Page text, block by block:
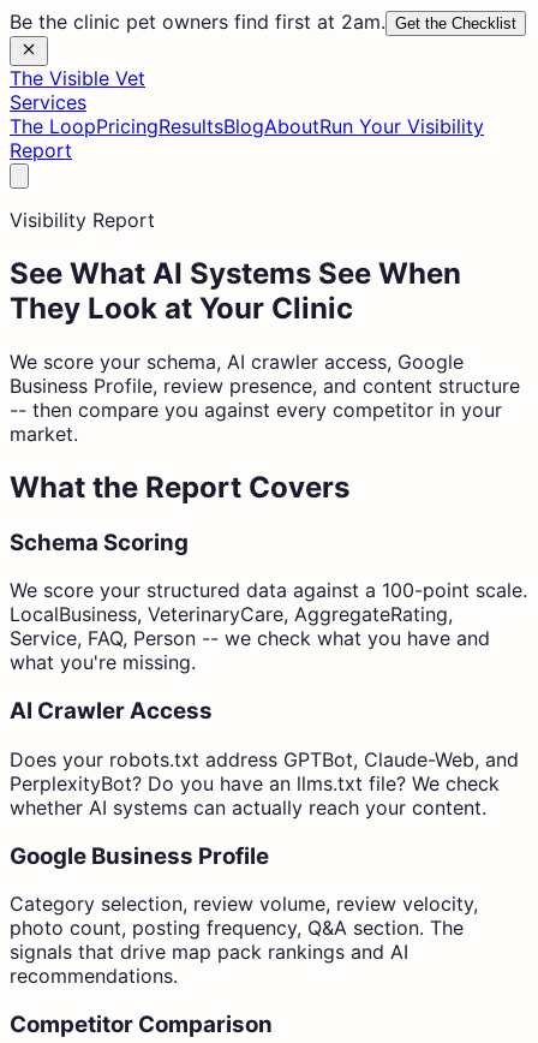
Be the clinic pet owners find first at 2am. Get the Checklist
The Visible Vet
Services
The LoopPricingResultsBlogAboutRun Your Visibility
Report
Visibility Report
See What AI Systems See When
They Look at Your Clinic
We score your schema, AI crawler access, Google
Business Profile, review presence, and content structure
-- then compare you against every competitor in your
market.
What the Report Covers
Schema Scoring
We score your structured data against a 100-point scale.
LocalBusiness, VeterinaryCare, AggregateRating,
Service, FAQ, Person -- we check what you have and
what you're missing.
AI Crawler Access
Does your robots.txt address GPTBot, Claude-Web, and
PerplexityBot? Do you have an llms.txt file? We check
whether AI systems can actually reach your content.
Google Business Profile
Category selection, review volume, review velocity,
photo count, posting frequency, Q&A section. The
signals that drive map pack rankings and AI
recommendations.
Competitor Comparison